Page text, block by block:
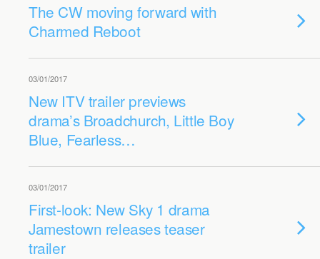
The CW moving forward with
Charmed Reboot
03/01/2017
New ITV trailer previews
drama’s Broadchurch, Little Boy
Blue, Fearless…
03/01/2017
First-look: New Sky 1 drama
Jamestown releases teaser
trailer